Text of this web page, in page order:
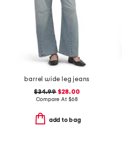
barrel wide leg jeans
$34.99$28.00
Compare At $68
add to bag